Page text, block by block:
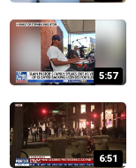
5:57
6:51